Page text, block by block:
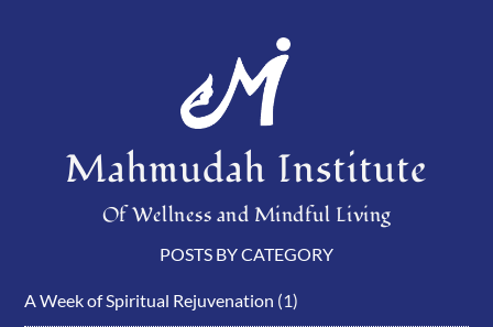
Mahmudah Institute
Of Wellness and Mindful Living
POSTS BY CATEGORY
A Week of Spiritual Rejuvenation (1)